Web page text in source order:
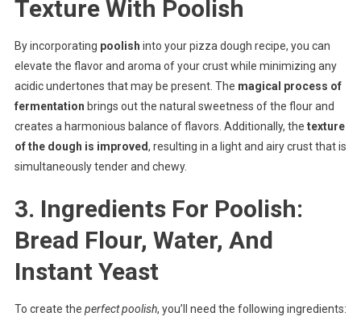
Texture With Poolish
By incorporating poolish into your pizza dough recipe, you can
elevate the flavor and aroma of your crust while minimizing any
acidic undertones that may be present. The magical process of
fermentation brings out the natural sweetness of the flour and
creates a harmonious balance of flavors. Additionally, the texture
of the dough is improved, resulting in a light and airy crust that is
simultaneously tender and chewy.
3. Ingredients For Poolish:
Bread Flour, Water, And
Instant Yeast
To create the perfect poolish, you’ll need the following ingredients: